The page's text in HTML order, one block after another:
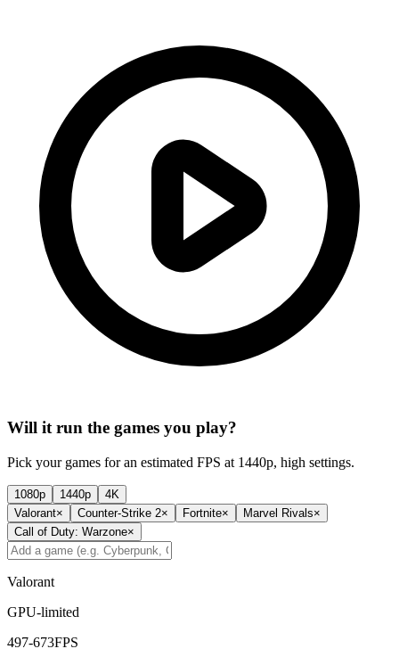
Will it run the games you play?
Pick your games for an estimated FPS at 1440p, high settings.
1080p 1440p
4K
Valorant× Counter-Strike 2× Fortnite× Marvel Rivals×
Call of Duty: Warzone×
Valorant
GPU-limited
497-673FPS